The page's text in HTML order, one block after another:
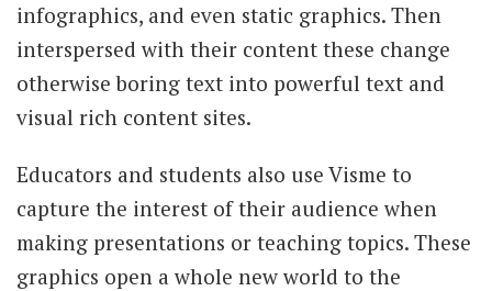
infographics, and even static graphics. Then
interspersed with their content these change
otherwise boring text into powerful text and
visual rich content sites.
Educators and students also use Visme to
capture the interest of their audience when
making presentations or teaching topics. These
graphics open a whole new world to the